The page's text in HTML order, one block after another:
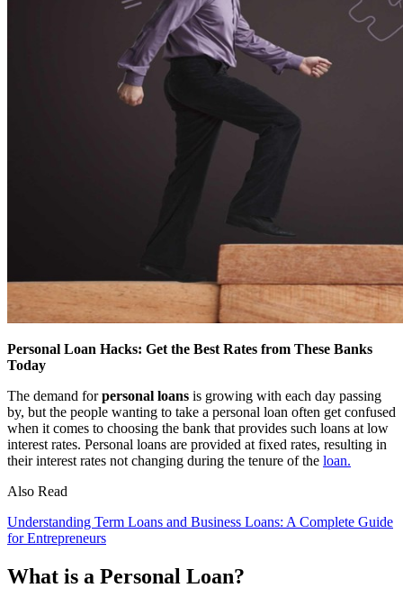
Personal Loan Hacks: Get the Best Rates from These Banks
Today
The demand forpersonal loans is growing with each day passing
by, but the people wanting to take a personal loan often get confused
when it comes to choosing the bank that provides such loans at low
interest rates. Personal loans are provided at fixed rates, resulting in
their interest rates not changing during the tenure of the loan.
Also Read
Understanding Term Loans and Business Loans: A Complete Guide
for Entrepreneurs
What is a Personal Loan?